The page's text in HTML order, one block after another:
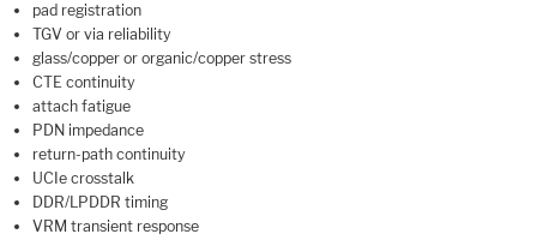
pad registration
TGV or via reliability
glass/copper or organic/copper stress
CTE continuity
attach fatigue
PDN impedance
return-path continuity
UCIe crosstalk
DDR/LPDDR timing
VRM transient response